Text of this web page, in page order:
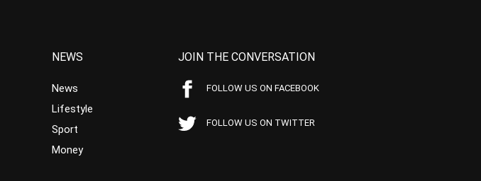
NEWS
News
Lifestyle
Sport
Money
JOIN THE CONVERSATION
FOLLOW US ON FACEBOOK
FOLLOW US ON TWITTER